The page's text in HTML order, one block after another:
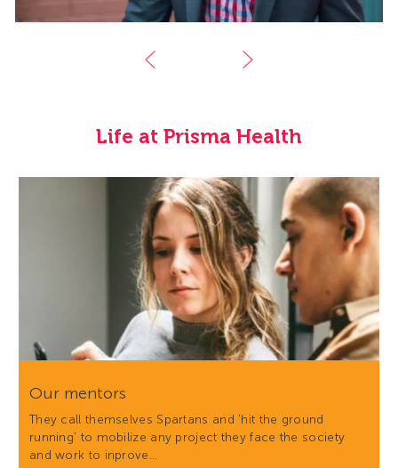
Life at Prisma Health
Our mentors
They call themselves Spartans and 'hit the ground
running' to mobilize any project they face the society
and work to inprove…